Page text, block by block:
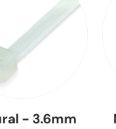
- 3.6mm